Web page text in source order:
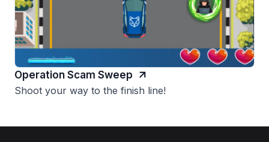
Operation Scam Sweep
Shoot your way to the finish line!